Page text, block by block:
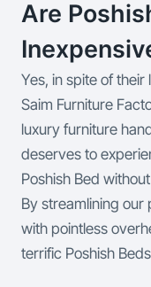
Are
Yes, in spite of their
Saim Furniture
luxury furniture
deserves to
Poshish Bed
By streamlining
with pointless
terrific Poshish